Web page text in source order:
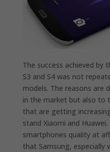
The success achieved by
S3 and S4 was not
models. The reasons are
in the market but also to
that are getting
stand Xiaomi and
smartphones quality at
that Samsung, especially